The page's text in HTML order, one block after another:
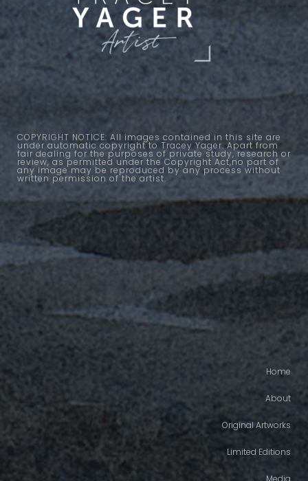
COPYRIGHT NOTICE: All images contained in this site are
under automatic copyright to Tracey Yager. Apart from
fair dealing for the purposes of private study, research or
review, as permitted under the Copyright Act,no part of
any image may be reproduced by any process without
written permission of the artist.
Home
About
Original Artworks
Limited Editions
Media